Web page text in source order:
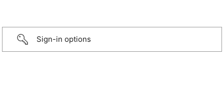
Sign-in options